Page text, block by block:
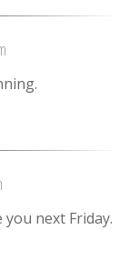
you next Friday.